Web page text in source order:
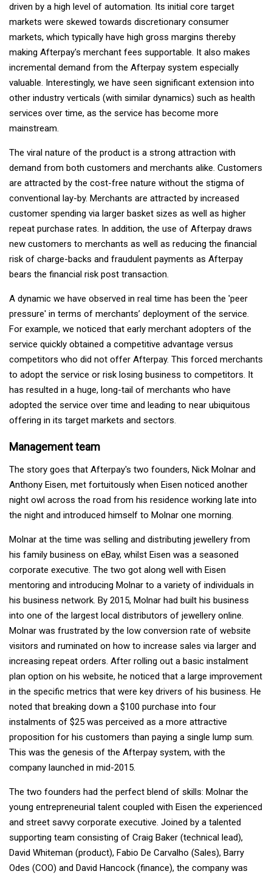
driven by a high level of automation. Its initial core target
markets were skewed towards discretionary consumer
markets, which typically have high gross margins thereby
making Afterpay's merchant fees supportable. It also makes
incremental demand from the Afterpay system especially
valuable. Interestingly, we have seen significant extension into
other industry verticals (with similar dynamics) such as health
services over time, as the service has become more
mainstream.
The viral nature of the product is a strong attraction with
demand from both customers and merchants alike. Customers
are attracted by the cost-free nature without the stigma of
conventional lay-by. Merchants are attracted by increased
customer spending via larger basket sizes as well as higher
repeat purchase rates. In addition, the use of Afterpay draws
new customers to merchants as well as reducing the financial
risk of charge-backs and fraudulent payments as Afterpay
bears the financial risk post transaction.
A dynamic we have observed in real time has been the 'peer
pressure' in terms of merchants’ deployment of the service.
For example, we noticed that early merchant adopters of the
service quickly obtained a competitive advantage versus
competitors who did not offer Afterpay. This forced merchants
to adopt the service or risk losing business to competitors. It
has resulted in a huge, long-tail of merchants who have
adopted the service over time and leading to near ubiquitous
offering in its target markets and sectors.
Management team
The story goes that Afterpay's two founders, Nick Molnar and
Anthony Eisen, met fortuitously when Eisen noticed another
night owl across the road from his residence working late into
the night and introduced himself to Molnar one morning.
Molnar at the time was selling and distributing jewellery from
his family business on eBay, whilst Eisen was a seasoned
corporate executive. The two got along well with Eisen
mentoring and introducing Molnar to a variety of individuals in
his business network. By 2015, Molnar had built his business
into one of the largest local distributors of jewellery online.
Molnar was frustrated by the low conversion rate of website
visitors and ruminated on how to increase sales via larger and
increasing repeat orders. After rolling out a basic instalment
plan option on his website, he noticed that a large improvement
in the specific metrics that were key drivers of his business. He
noted that breaking down a $100 purchase into four
instalments of $25 was perceived as a more attractive
proposition for his customers than paying a single lump sum.
This was the genesis of the Afterpay system, with the
company launched in mid-2015.
The two founders had the perfect blend of skills: Molnar the
young entrepreneurial talent coupled with Eisen the experienced
and street savvy corporate executive. Joined by a talented
supporting team consisting of Craig Baker (technical lead),
David Whiteman (product), Fabio De Carvalho (Sales), Barry
Odes (COO) and David Hancock (finance), the company was